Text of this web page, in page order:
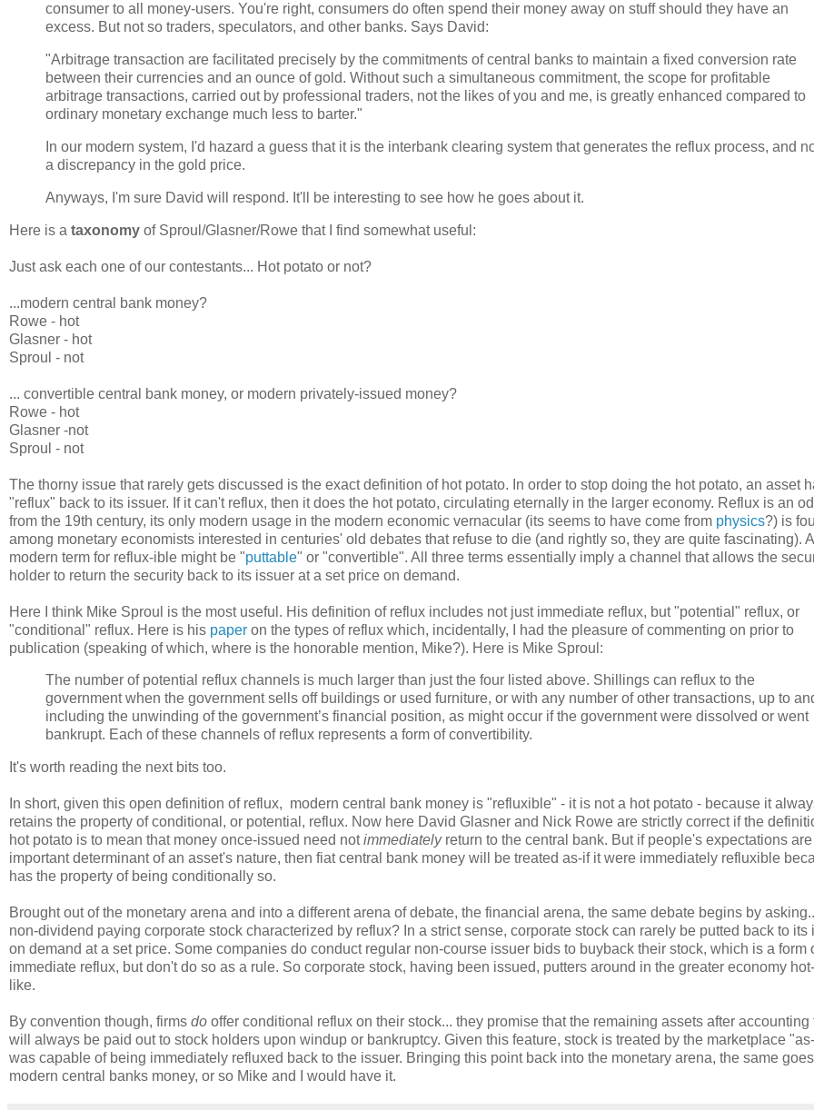
consumer to all money-users. You're right, consumers do often spend their money away on stuff should they have an
excess. But not so traders, speculators, and other banks. Says David:
"Arbitrage transaction are facilitated precisely by the commitments of central banks to maintain a fixed conversion rate
between their currencies and an ounce of gold. Without such a simultaneous commitment, the scope for profitable
arbitrage transactions, carried out by professional traders, not the likes of you and me, is greatly enhanced compared to
ordinary monetary exchange much less to barter."
In our modern system, I'd hazard a guess that it is the interbank clearing system that generates the reflux process, and
a discrepancy in the gold price.
Anyways, I'm sure David will respond. It'll be interesting to see how he goes about it.
Here is a taxonomy of Sproul/Glasner/Rowe that I find somewhat useful:
Just ask each one of our contestants... Hot potato or not?
...modern central bank money?
Rowe - hot
Glasner - hot
Sproul - not
... convertible central bank money, or modern privately-issued money?
Rowe - hot
Glasner -not
Sproul - not
The thorny issue that rarely gets discussed is the exact definition of hot potato. In order to stop doing the hot potato, an asset
"reflux" back to its issuer. If it can't reflux, then it does the hot potato, circulating eternally in the larger economy. Reflux is an
from the 19th century, its only modern usage in the modern economic vernacular (its seems to have come from physics?) is
among monetary economists interested in centuries' old debates that refuse to die (and rightly so, they are quite fascinating).
modern term for reflux-ible might be "puttable" or "convertible". All three terms essentially imply a channel that allows the
holder to return the security back to its issuer at a set price on demand.
Here I think Mike Sproul is the most useful. His definition of reflux includes not just immediate reflux, but "potential" reflux, or
"conditional" reflux. Here is his paper on the types of reflux which, incidentally, I had the pleasure of commenting on prior to
publication (speaking of which, where is the honorable mention, Mike?). Here is Mike Sproul:
The number of potential reflux channels is much larger than just the four listed above. Shillings can reflux to the
government when the government sells off buildings or used furniture, or with any number of other transactions, up to
including the unwinding of the government’s financial position, as might occur if the government were dissolved or went
bankrupt. Each of these channels of reflux represents a form of convertibility.
It's worth reading the next bits too.
In short, given this open definition of reflux, modern central bank money is "refluxible" - it is not a hot potato - because it
retains the property of conditional, or potential, reflux. Now here David Glasner and Nick Rowe are strictly correct if the
hot potato is to mean that money once-issued need notimmediatelyreturn to the central bank. But if people's expectations
important determinant of an asset's nature, then fiat central bank money will be treated as-if it were immediately refluxible
has the property of being conditionally so.
Brought out of the monetary arena and into a different arena of debate, the financial arena, the same debate begins by
non-dividend paying corporate stock characterized by reflux? In a strict sense, corporate stock can rarely be putted back to its
on demand at a set price. Some companies do conduct regular non-course issuer bids to buyback their stock, which is a form
immediate reflux, but don't do so as a rule. So corporate stock, having been issued, putters around in the greater economy
like.
By convention though, firms do offer conditional reflux on their stock... they promise that the remaining assets after accounting
will always be paid out to stock holders upon windup or bankruptcy. Given this feature, stock is treated by the marketplace
was capable of being immediately refluxed back to the issuer. Bringing this point back into the monetary arena, the same
modern central banks money, or so Mike and I would have it.